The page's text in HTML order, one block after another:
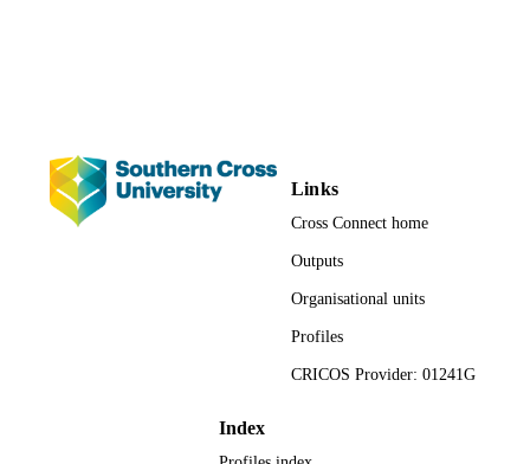
TYPE
Links
Cross Connect home
Outputs
Organisational units
Profiles
CRICOS Provider: 01241G
Index